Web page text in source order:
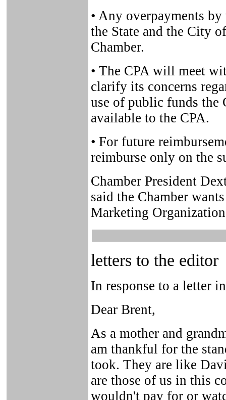
• Any overpayments
the State and the City
Chamber.
• The CPA will meet
clarify its concerns
use of public funds the
available to the CPA.
• For future
reimburse only on the
Chamber President
said the Chamber
Marketing
letters to the editor
In response to a letter
Dear Brent,
As a mother and
am thankful for the
took. They are like
are those of us in this
wouldn't pay for or